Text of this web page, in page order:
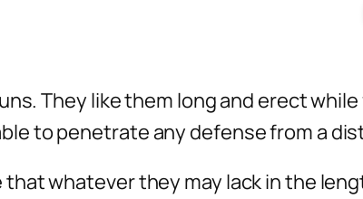
They like them long and erect
to penetrate any defense from a
whatever they may lack in the